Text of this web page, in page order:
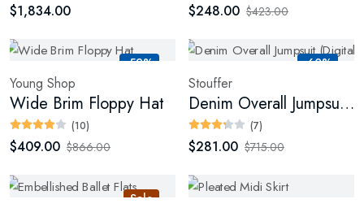
$1,834.00 $248.00 $423.00
-52%
Young Shop
Wide Brim Floppy Hat
(10)
$409.00 $866.00
-60%
Stouffer
Denim Overall Jumpsuit (Digital)
(7)
$281.00 $715.00
Sale